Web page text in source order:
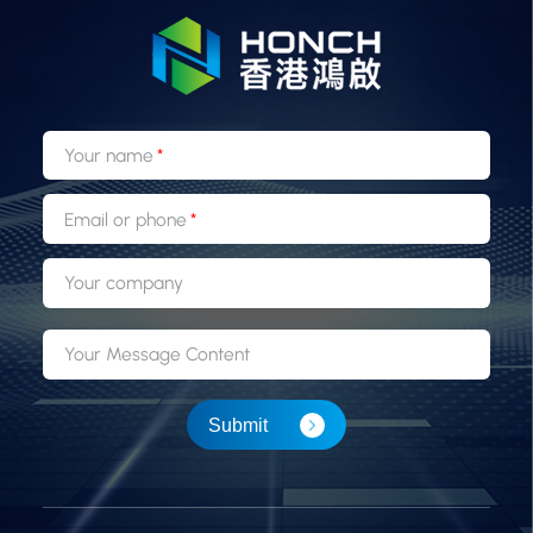
Your name
Email or phone
Your company
Your Message Content
Submit